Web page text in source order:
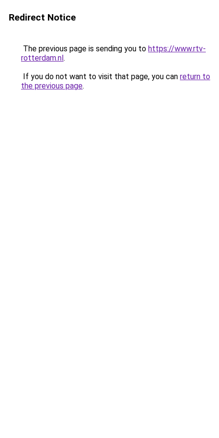
Redirect Notice
The previous page is sending you to https://www.rtv-
rotterdam.nl.
If you do not want to visit that page, you can return to
the previous page.